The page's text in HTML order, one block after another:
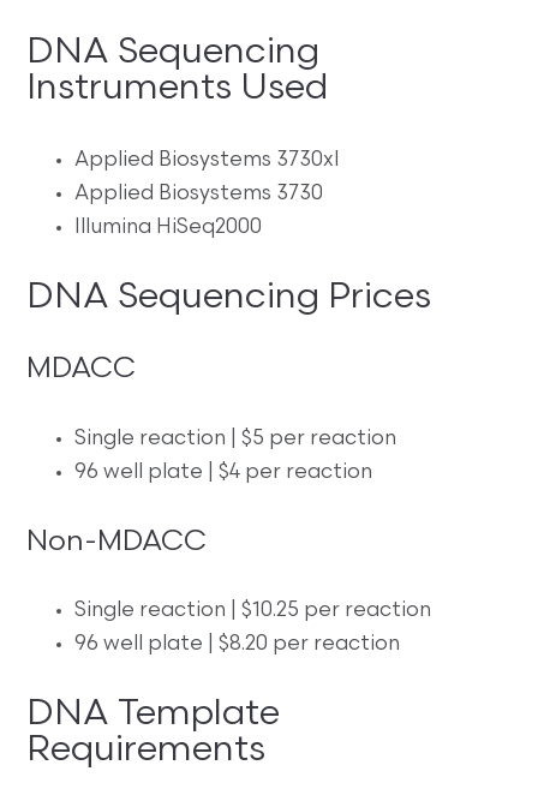
DNA Sequencing
Instruments Used
Applied Biosystems 3730xl
Applied Biosystems 3730
Illumina HiSeq2000
DNA Sequencing Prices
MDACC
Single reaction | $5 per reaction
96 well plate | $4 per reaction
Non-MDACC
Single reaction | $10.25 per reaction
96 well plate | $8.20 per reaction
DNA Template
Requirements